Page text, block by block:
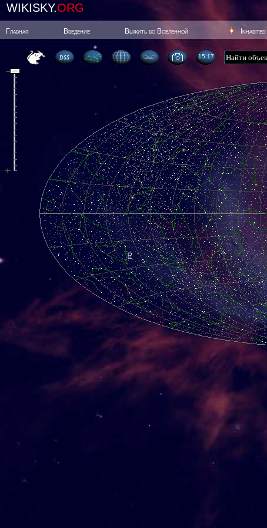
WIKISKY.ORG
Главная Введение Выжить во Вселенной
15:17